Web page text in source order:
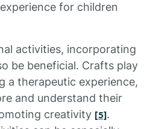
for children
activities, incorporating
be beneficial. Crafts play
a therapeutic experience,
and understand their
creativity [5].